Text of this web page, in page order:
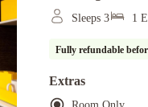
Sleeps 3 1
Fully refundable
Extras
Room Only